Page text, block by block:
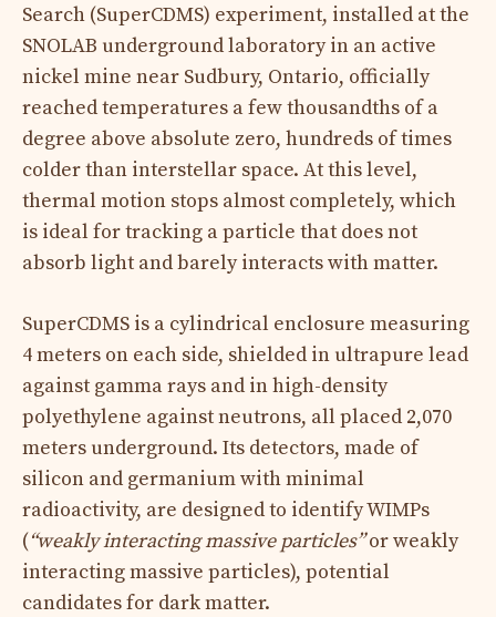
Search (SuperCDMS) experiment, installed at the
SNOLAB underground laboratory in an active
nickel mine near Sudbury, Ontario, officially
reached temperatures a few thousandths of a
degree above absolute zero, hundreds of times
colder than interstellar space. At this level,
thermal motion stops almost completely, which
is ideal for tracking a particle that does not
absorb light and barely interacts with matter.
SuperCDMS is a cylindrical enclosure measuring
4 meters on each side, shielded in ultrapure lead
against gamma rays and in high-density
polyethylene against neutrons, all placed 2,070
meters underground. Its detectors, made of
silicon and germanium with minimal
radioactivity, are designed to identify WIMPs
(“weakly interacting massive particles”or weakly
interacting massive particles), potential
candidates for dark matter.